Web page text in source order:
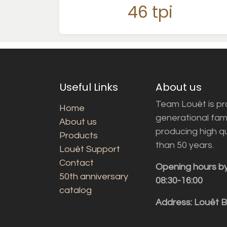
46 tpi
Useful Links
Home
About us
Products
Louët Support
Contact
50th anniversary
catalog
About us
Team Louët is
generational
producing high
than 50 years.
Opening hours
08:30-16:00
Address: Louët